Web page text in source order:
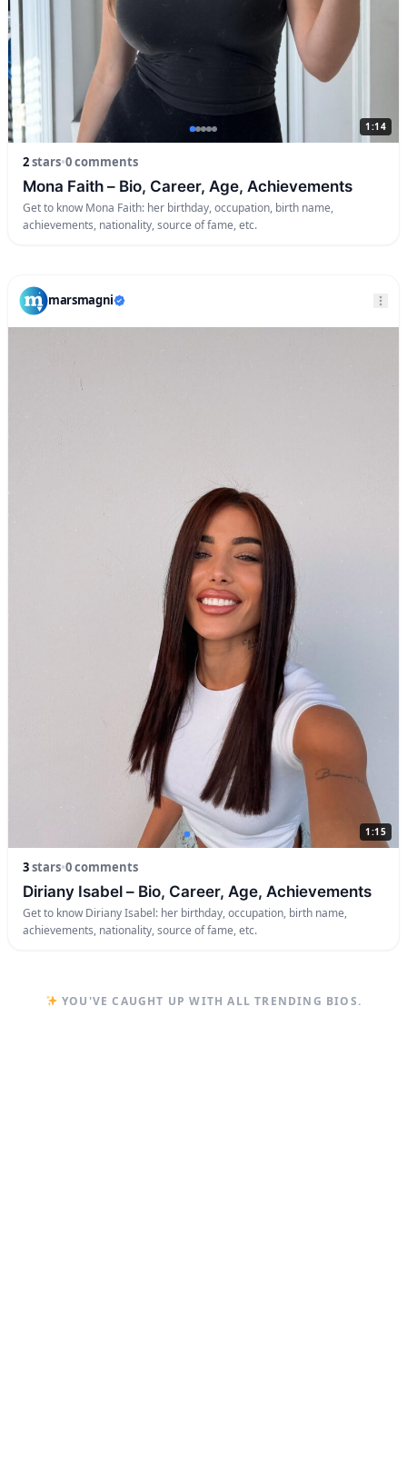
1:14
2stars•0 comments
Mona Faith – Bio, Career, Age, Achievements
Get to know Mona Faith: her birthday, occupation, birth name,
achievements, nationality, source of fame, etc.
marsmagni
1:15
3stars•0 comments
Diriany Isabel – Bio, Career, Age, Achievements
Get to know Diriany Isabel: her birthday, occupation, birth name,
achievements, nationality, source of fame, etc.
YOU'VE CAUGHT UP WITH ALL TRENDING BIOS.